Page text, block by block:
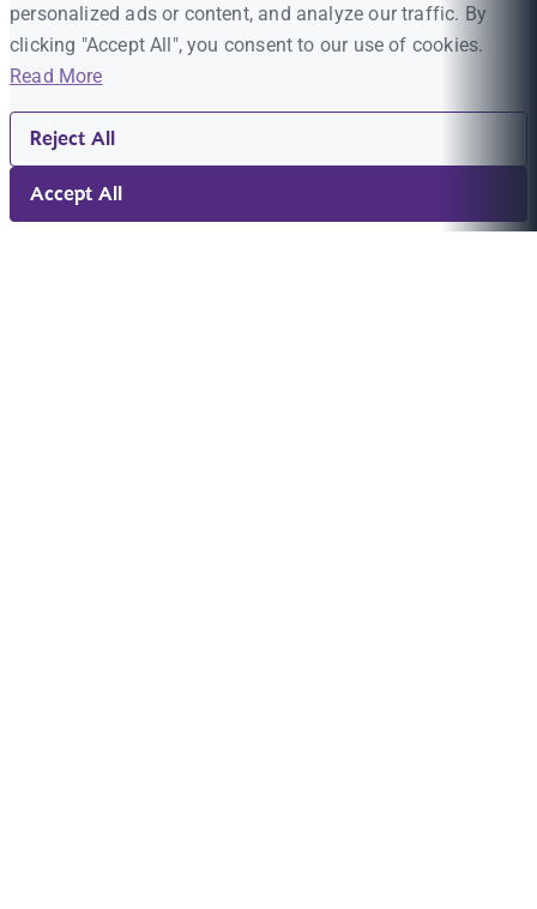
personalized ads or content, and analyze our traffic. By
clicking "Accept All", you consent to our use of cookies.
Read More
Reject All
Accept All